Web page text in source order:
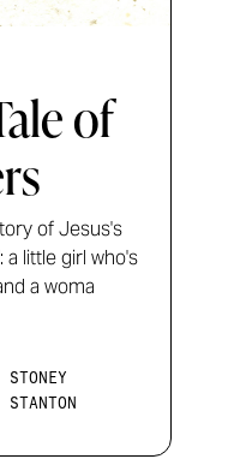
of
of Jesus's
little girl who's
a woma
STONEY
STANTON